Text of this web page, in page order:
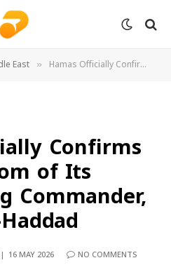
East » Hamas Officially Confirms the Martyrdom of Its Military Wing Commander, Izz al-Din al-Haddad
Confirms
of Its
Commander,
16 MAY 2026
NO COMMENTS